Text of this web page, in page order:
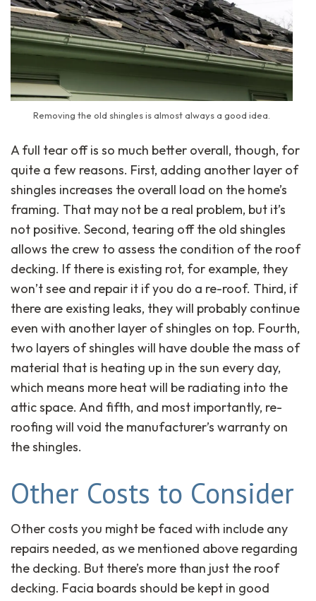
Removing the old shingles is almost always a good idea.
A full tear off is so much better overall, though, for
quite a few reasons. First, adding another layer of
shingles increases the overall load on the home’s
framing. That may not be a real problem, but it’s
not positive. Second, tearing off the old shingles
allows the crew to assess the condition of the roof
decking. If there is existing rot, for example, they
won’t see and repair it if you do a re-roof. Third, if
there are existing leaks, they will probably continue
even with another layer of shingles on top. Fourth,
two layers of shingles will have double the mass of
material that is heating up in the sun every day,
which means more heat will be radiating into the
attic space. And fifth, and most importantly, re-
roofing will void the manufacturer’s warranty on
the shingles.
Other Costs to Consider
Other costs you might be faced with include any
repairs needed, as we mentioned above regarding
the decking. But there’s more than just the roof
decking. Facia boards should be kept in good